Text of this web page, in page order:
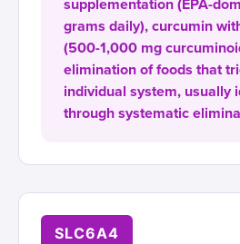
supplementation (EPA-
grams daily), curcumin
(500-1,000 mg
elimination of foods that
individual system, usually
through systematic
SLC6A4